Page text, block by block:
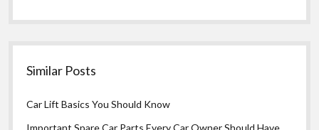
Similar Posts
Car Lift Basics You Should Know